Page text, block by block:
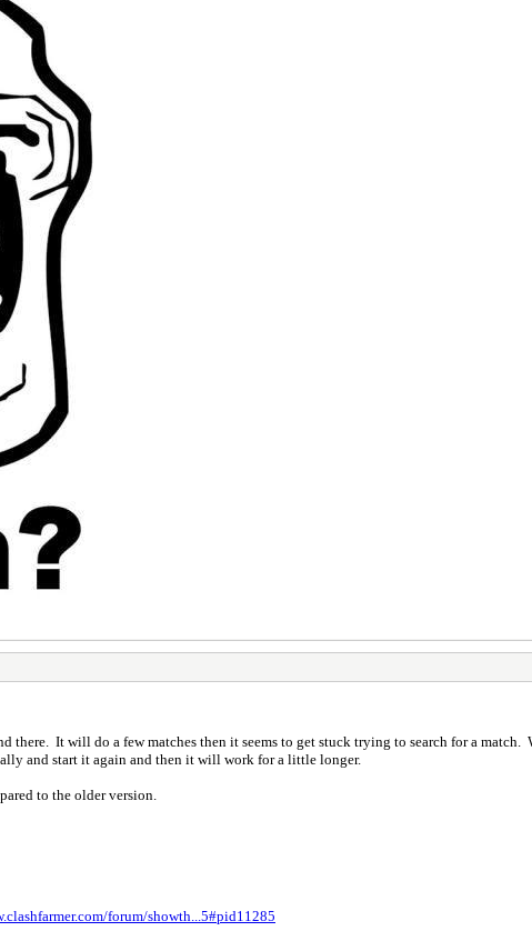
there. It will do a few matches then it seems to get stuck trying to search for a match.
and start it again and then it will work for a little longer.
to the older version.
forum/showth...5#pid11285